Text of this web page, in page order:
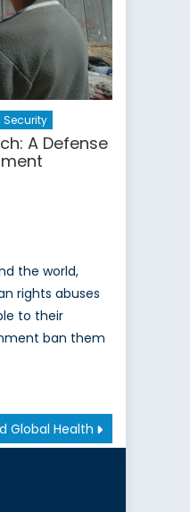
Security
A Defense
the world,
rights abuses
to their
ban them
Global Health